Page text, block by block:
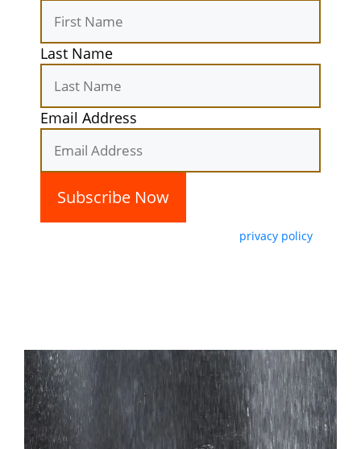
Last Name
Email Address
privacy policy
and our terms of service.